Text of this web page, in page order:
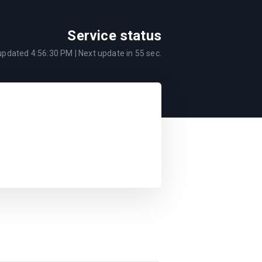
Service status
4:56:30 PM | Next update in 55 sec.